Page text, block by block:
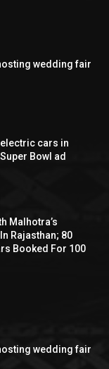
wedding fair
cars in
Bowl ad
Malhotra’s
Rajasthan; 80
Booked For 100
wedding fair